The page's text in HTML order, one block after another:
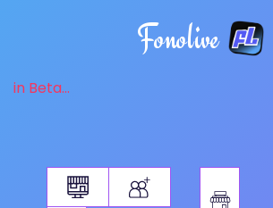
Fonolive
in Beta...